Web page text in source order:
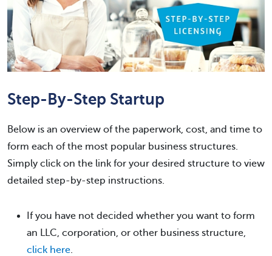
Step-By-Step Startup
Below is an overview of the paperwork, cost, and time to
form each of the most popular business structures.
Simply click on the link for your desired structure to view
detailed step-by-step instructions.
If you have not decided whether you want to form
an LLC, corporation, or other business structure,
click here.